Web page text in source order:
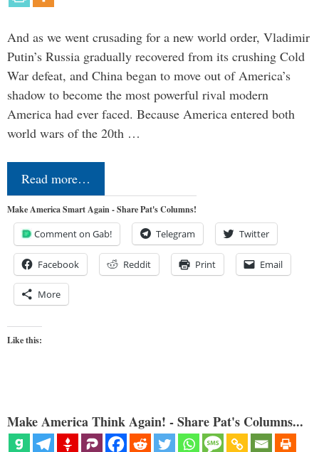
And as we went crusading for a new world order, Vladimir
Putin’s Russia gradually recovered from its crushing Cold
War defeat, and China began to move out of America’s
shadow to become the most powerful rival modern
America had ever faced. Because America entered both
world wars of the 20th …
Read more…
Make America Smart Again - Share Pat's Columns!
Comment on Gab! Telegram Twitter
Facebook Reddit Print Email
More
Like this:
Make America Think Again! - Share Pat's Columns...